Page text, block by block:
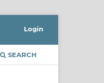
SEARCH
Login